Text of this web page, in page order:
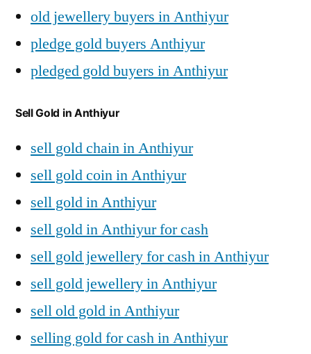
old jewellery buyers in Anthiyur
pledge gold buyers Anthiyur
pledged gold buyers in Anthiyur
Sell Gold in Anthiyur
sell gold chain in Anthiyur
sell gold coin in Anthiyur
sell gold in Anthiyur
sell gold in Anthiyur for cash
sell gold jewellery for cash in Anthiyur
sell gold jewellery in Anthiyur
sell old gold in Anthiyur
selling gold for cash in Anthiyur